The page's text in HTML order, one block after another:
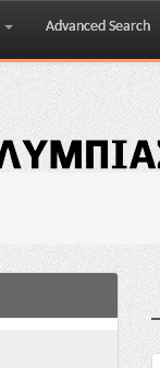
Advanced Search